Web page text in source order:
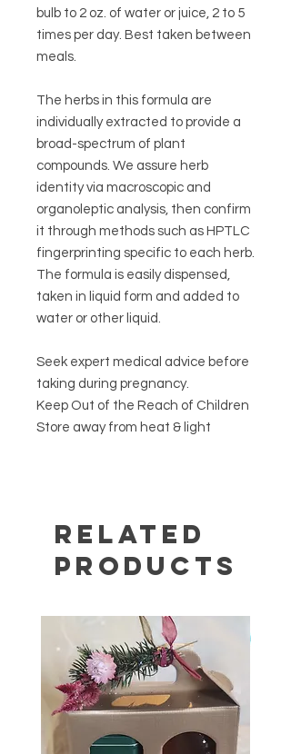
bulb to 2 oz. of water or juice, 2 to 5
times per day. Best taken between
meals.
The herbs in this formula are
individually extracted to provide a
broad-spectrum of plant
compounds. We assure herb
identity via macroscopic and
organoleptic analysis, then confirm
it through methods such as HPTLC
fingerprinting specific to each herb.
The formula is easily dispensed,
taken in liquid form and added to
water or other liquid.
Seek expert medical advice before
taking during pregnancy.
Keep Out of the Reach of Children
Store away from heat & light
Related
Products